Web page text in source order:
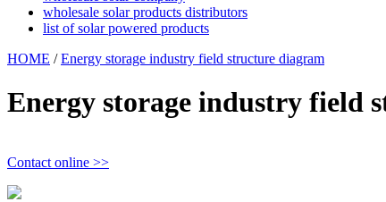
wholesale solar products distributors
list of solar powered products
HOME /Energy storage industry field structure diagram
Energy storage industry field
Contact online >>